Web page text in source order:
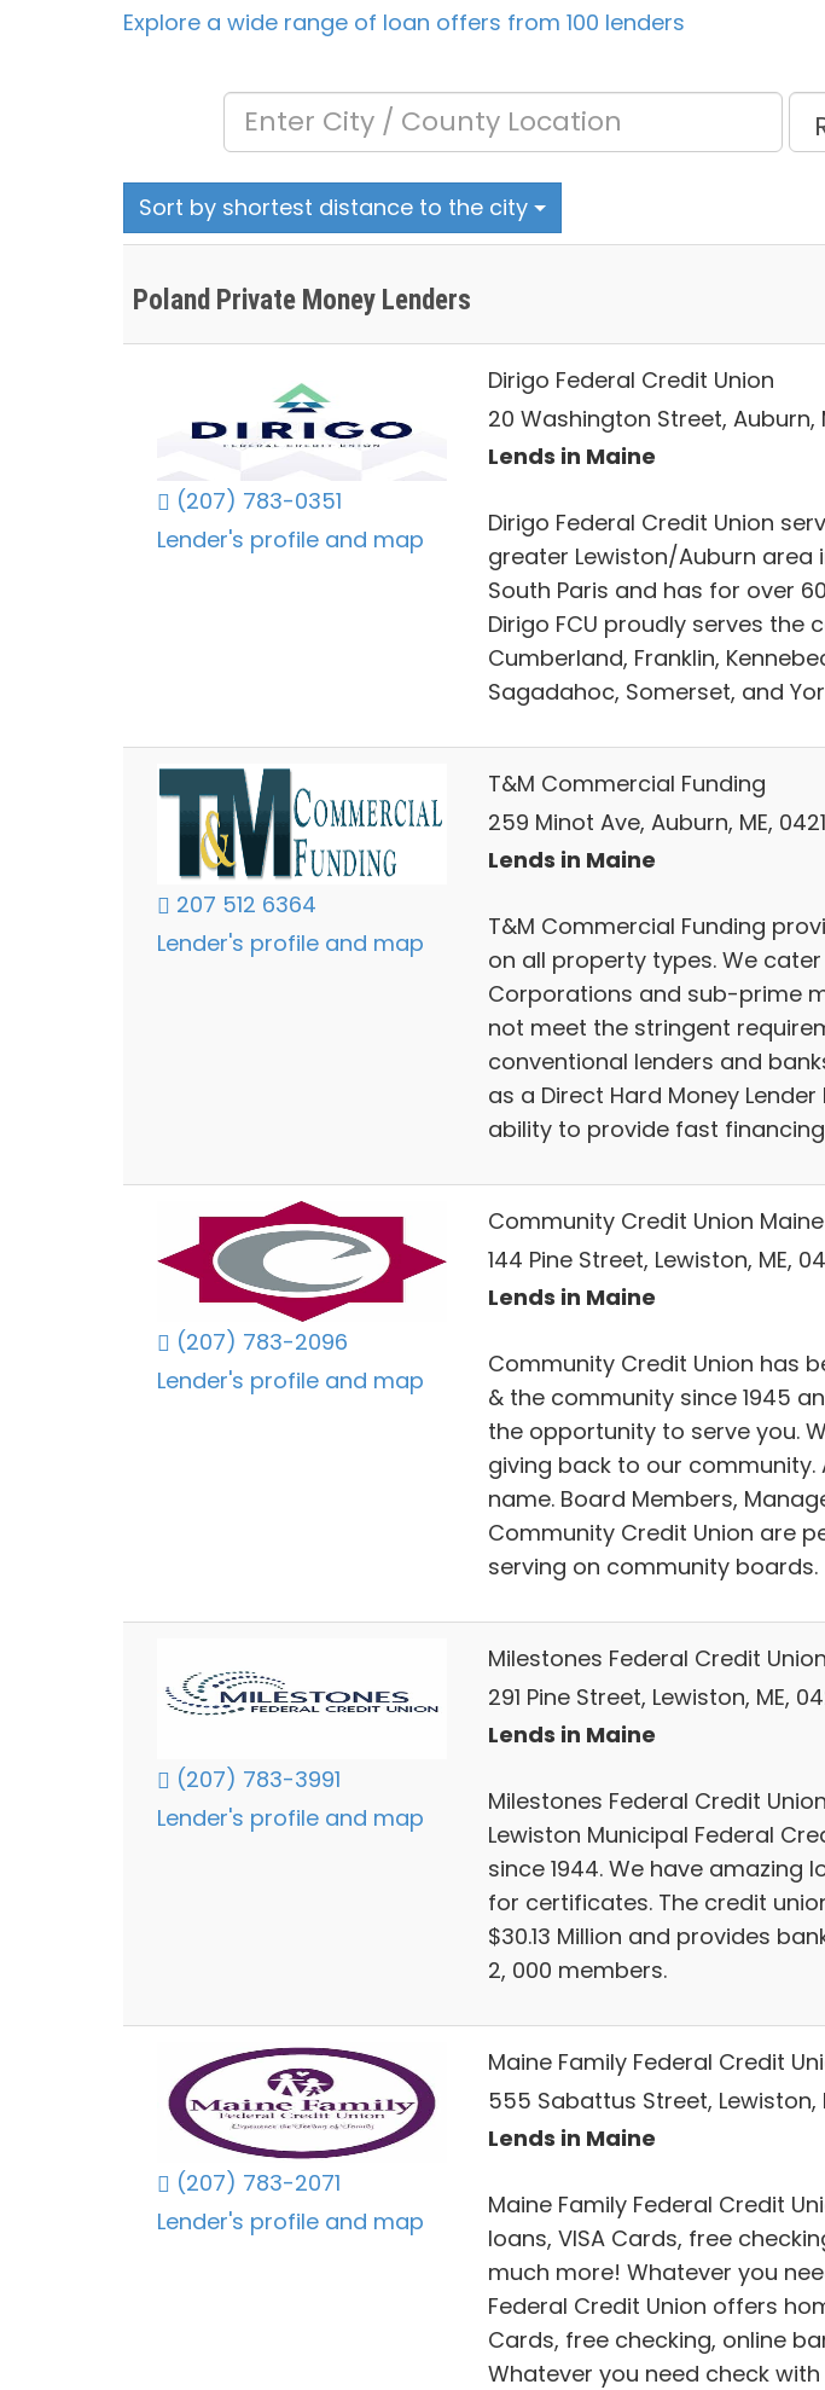
Explore a wide range of loan offers from 100 lenders
Sort by shortest distance to the city
Poland Private Money Lenders
(207) 783-0351
Lender's profile and map
Dirigo Federal Credit Union
20 Washington Street, Auburn,
Lends in Maine
Dirigo Federal Credit Union
greater Lewiston/Auburn area
South Paris and has for over
Dirigo FCU proudly serves the
Cumberland, Franklin,
Sagadahoc, Somerset, and
207 512 6364
Lender's profile and map
T&M Commercial Funding
259 Minot Ave, Auburn, ME,
Lends in Maine
T&M Commercial Funding
on all property types. We
Corporations and sub-prime
not meet the stringent
conventional lenders and
as a Direct Hard Money
ability to provide fast financing
(207) 783-2096
Lender's profile and map
Community Credit Union Maine
144 Pine Street, Lewiston, ME,
Lends in Maine
Community Credit Union has
& the community since 1945
the opportunity to serve you.
giving back to our community.
name. Board Members,
Community Credit Union are
serving on community boards.
(207) 783-3991
Lender's profile and map
Milestones Federal Credit Union
291 Pine Street, Lewiston, ME,
Lends in Maine
Milestones Federal Credit
Lewiston Municipal Federal
since 1944. We have amazing
for certificates. The credit
$30.13 Million and provides
2, 000 members.
(207) 783-2071
Lender's profile and map
Maine Family Federal Credit
555 Sabattus Street, Lewiston,
Lends in Maine
Maine Family Federal Credit
loans, VISA Cards, free
much more! Whatever you
Federal Credit Union offers
Cards, free checking, online
Whatever you need check